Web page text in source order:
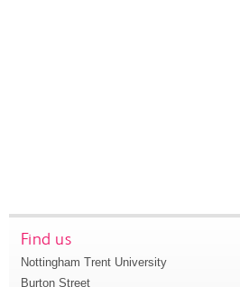
Find us
Nottingham Trent University
Burton Street